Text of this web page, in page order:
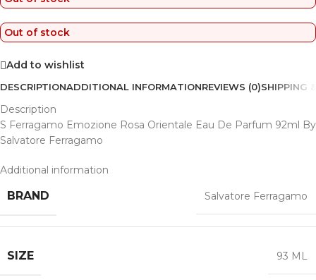
Out of stock
Add to wishlist
DESCRIPTIONADDITIONAL INFORMATIONREVIEWS (0)SHIPPING
Description
S Ferragamo Emozione Rosa Orientale Eau De Parfum 92ml By
Salvatore Ferragamo
Additional information
BRAND Salvatore Ferragamo
SIZE 93 ML